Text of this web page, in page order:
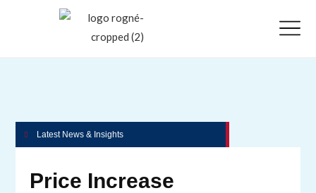
Latest News & Insights
Price Increase